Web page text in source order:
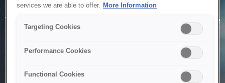
Service Unavailable
The system is temporarily unable to service your request due
to maintenance or technical reasons. We are working on
services we are able to offer. More Information
Targeting Cookies
Performance Cookies
Functional Cookies